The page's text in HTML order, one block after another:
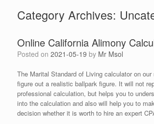
Category Archives:
Online California Alimony
Posted on 2021-05-19 by Mr Msol
The Marital Standard of Living calculator on
figure out a realistic ballpark figure. It will not
professional calculation, but helps you to
into the calculation and also will help you to
decision whether it is worth to hire an expert